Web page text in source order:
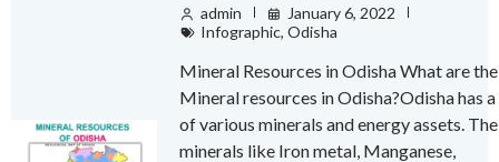
admin
January 6, 2022
Infographic,Odisha
Mineral Resources in Odisha What are the
Mineral resources in Odisha?Odisha has
of various minerals and energy assets. The
minerals like Iron metal, Manganese,